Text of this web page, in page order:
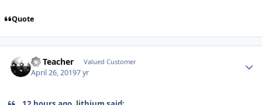
Quote
SS Teacher Valued Customer
April 26, 20197 yr